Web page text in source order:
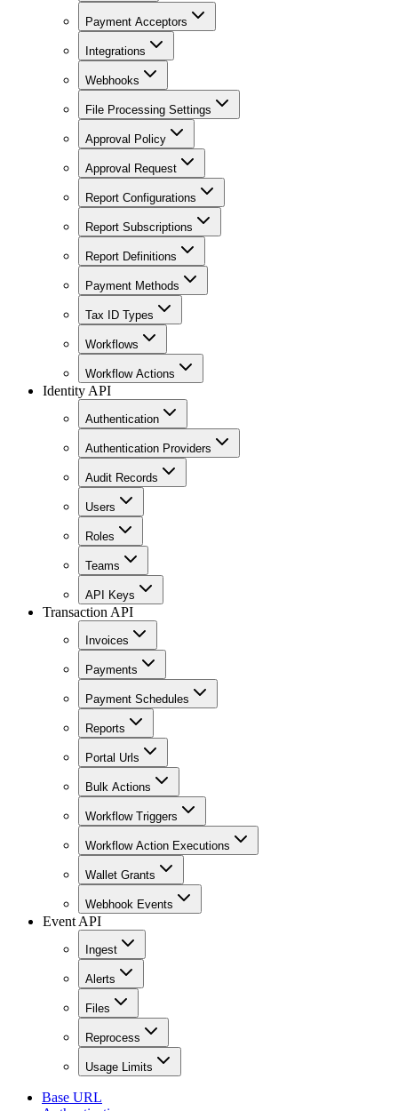
Payment Acceptors
Integrations
Webhooks
File Processing Settings
Approval Policy
Approval Request
Report Configurations
Report Subscriptions
Report Definitions
Payment Methods
Tax ID Types
Workflows
Workflow Actions
Identity API
Authentication
Authentication Providers
Audit Records
Users
Roles
Teams
API Keys
Transaction API
Invoices
Payments
Payment Schedules
Reports
Portal Urls
Bulk Actions
Workflow Triggers
Workflow Action Executions
Wallet Grants
Webhook Events
Event API
Ingest
Alerts
Files
Reprocess
Usage Limits
Base URL